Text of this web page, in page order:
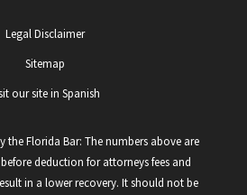
Legal Disclaimer
Sitemap
our site in Spanish
the Florida Bar: The numbers above are
deduction for attorneys fees and
in a lower recovery. It should not be